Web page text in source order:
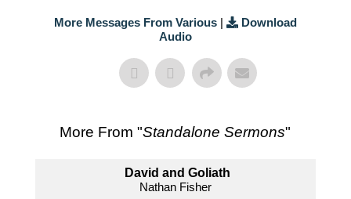
More Messages From Various |
Download
Audio
More From "Standalone Sermons"
David and Goliath
Nathan Fisher